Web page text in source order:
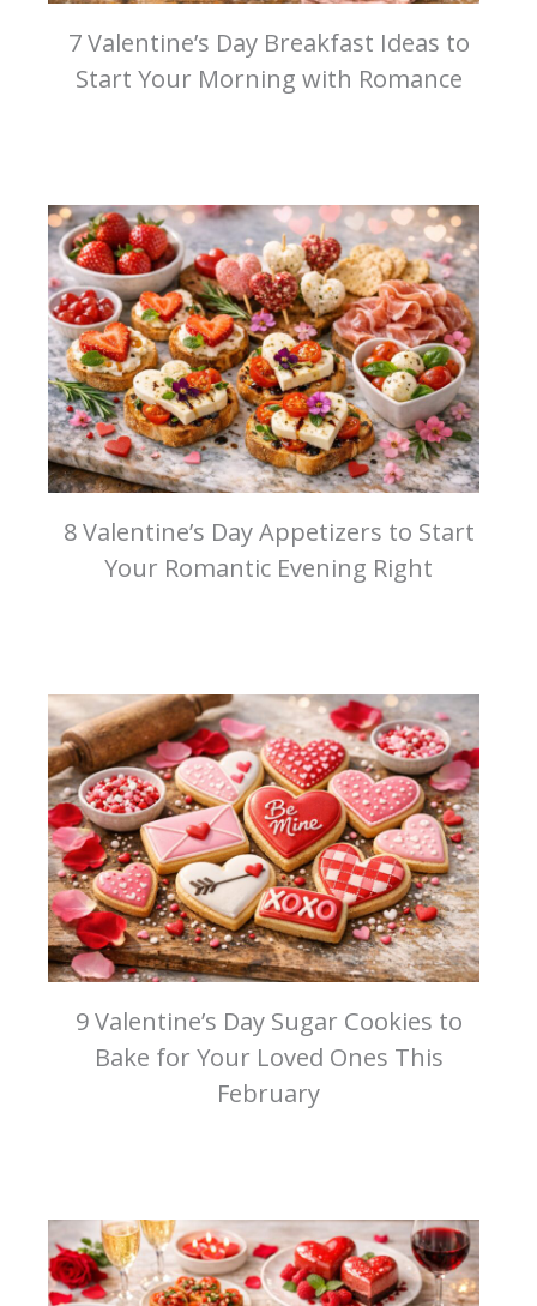
7 Valentine’s Day Breakfast Ideas to
Start Your Morning with Romance
8 Valentine’s Day Appetizers to Start
Your Romantic Evening Right
9 Valentine’s Day Sugar Cookies to
Bake for Your Loved Ones This
February